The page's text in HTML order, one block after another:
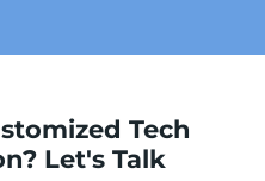
Tech
Let's Talk